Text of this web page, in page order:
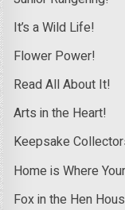
It’s a Wild Life!
Flower Power!
Read All About It!
Arts in the Heart!
Keepsake
Home is Where
Fox in the Hen